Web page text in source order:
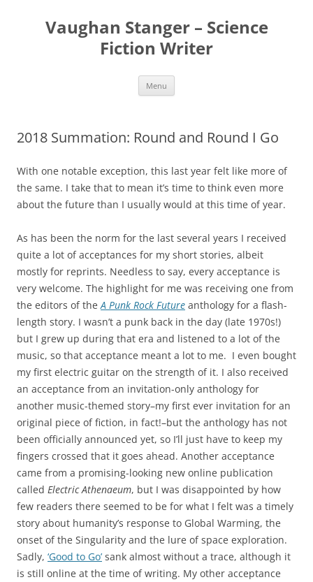
contentVaughan Stanger – Science
Fiction Writer
Menu
2018 Summation: Round and Round I Go
With one notable exception, this last year felt like more of
the same. I take that to mean it’s time to think even more
about the future than I usually would at this time of year.
As has been the norm for the last several years I received
quite a lot of acceptances for my short stories, albeit
mostly for reprints. Needless to say, every acceptance is
very welcome. The highlight for me was receiving one from
the editors of theA Punk Rock Future anthology for a flash-
length story. I wasn’t a punk back in the day (late 1970s!)
but I grew up during that era and listened to a lot of the
music, so that acceptance meant a lot to me. I even bought
my first electric guitar on the strength of it. I also received
an acceptance from an invitation-only anthology for
another music-themed story–my first ever invitation for an
original piece of fiction, in fact!–but the anthology has not
been officially announced yet, so I’ll just have to keep my
fingers crossed that it goes ahead. Another acceptance
came from a promising-looking new online publication
called Electric Athenaeum, but I was disappointed by how
few readers there seemed to be for what I felt was a timely
story about humanity’s response to Global Warming, the
onset of the Singularity and the lure of space exploration.
Sadly, ‘Good to Go’ sank almost without a trace, although it
is still online at the time of writing. My other acceptance